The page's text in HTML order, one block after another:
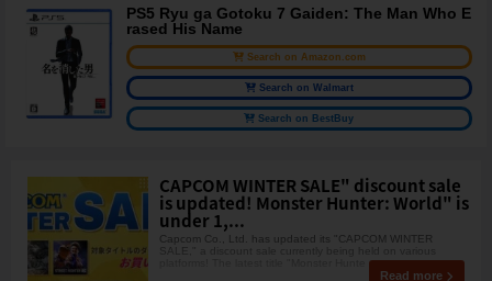
PS5 Ryu ga Gotoku 7 Gaiden: The Man Who E
rased His Name
Search on Amazon.com
Search on Walmart
Search on BestBuy
CAPCOM WINTER SALE" discount sale
is updated! Monster Hunter: World" is
under 1,...
Capcom Co., Ltd. has updated its "CAPCOM WINTER
SALE," a discount sale currently being held on various
Read more